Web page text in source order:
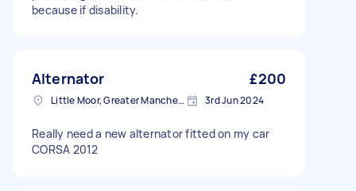
because if disability.
Alternator £200
Little Moor, Greater Manchester 3rd Jun 2024
Really need a new alternator fitted on my car
CORSA 2012